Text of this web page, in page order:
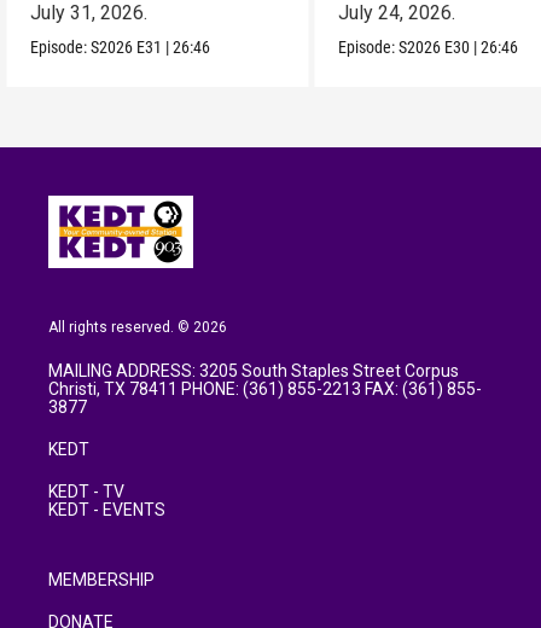
July 31, 2026.
Episode:S2026 E31 |26:46
July 24, 2026.
Episode:S2026 E30 |26:46
All rights reserved. © 2026
MAILING ADDRESS: 3205 South Staples Street Corpus
Christi, TX 78411 PHONE: (361) 855-2213 FAX: (361) 855-
3877
KEDT
KEDT - TV
KEDT - EVENTS
MEMBERSHIP
DONATE